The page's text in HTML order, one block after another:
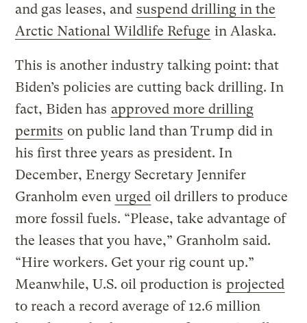
and gas leases, and suspend drilling in the
Arctic National Wildlife Refuge in Alaska.
This is another industry talking point: that
Biden’s policies are cutting back drilling. In
fact, Biden has approved more drilling
permits on public land than Trump did in
his first three years as president. In
December, Energy Secretary Jennifer
Granholm even urged oil drillers to produce
more fossil fuels. “Please, take advantage of
the leases that you have,” Granholm said.
“Hire workers. Get your rig count up.”
Meanwhile, U.S. oil production is projected
to reach a record average of 12.6 million